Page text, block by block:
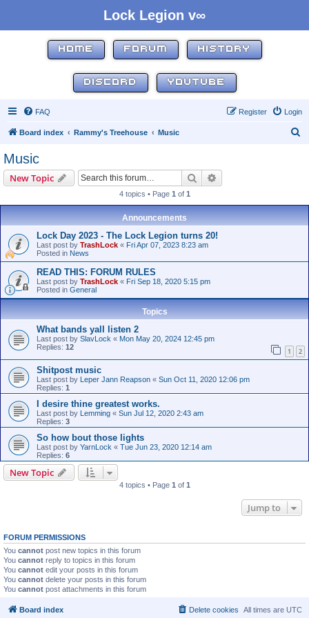
Lock Legion v∞
HOME FORUM HISTORY
DISCORD YOUTUBE
FAQ Login
Register
Board index Rammy's Treehouse Music
Music
New Topic Search
4 topics • Page 1 of 1
Announcements
Lock Day 2023 - The Lock Legion turns 20!
Last post by TrashLock « Fri Apr 07, 2023 8:23 am
Posted in News
READ THIS: FORUM RULES
Last post by TrashLock « Fri Sep 18, 2020 5:15 pm
Posted in General
Topics
What bands yall listen 2
Last post by SlavLock « Mon May 20, 2024 12:45 pm
Replies: 12 1 2
Shitpost music
Last post by Leper Jann Reapson « Sun Oct 11, 2020 12:06 pm
Replies: 1
I desire thine greatest works.
Last post by Lemming « Sun Jul 12, 2020 2:43 am
Replies: 3
So how bout those lights
Last post by YarnLock « Tue Jun 23, 2020 12:14 am
Replies: 6
New Topic
4 topics • Page 1 of 1
Jump to
FORUM PERMISSIONS
You cannot post new topics in this forum
You cannot reply to topics in this forum
You cannot edit your posts in this forum
You cannot delete your posts in this forum
You cannot post attachments in this forum
Board index All times are UTC
Delete cookies